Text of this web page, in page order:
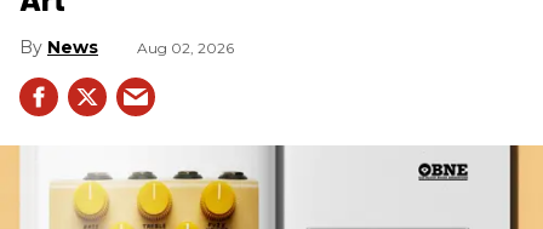
News Aug 02, 2026